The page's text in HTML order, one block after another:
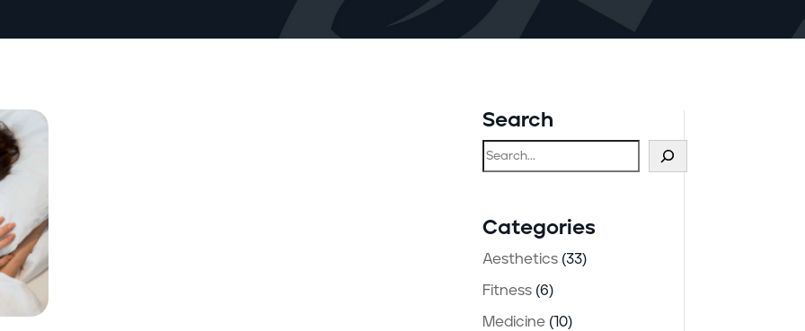
Search
Search
Categories
Aesthetics (33)
Fitness (6)
Medicine (10)